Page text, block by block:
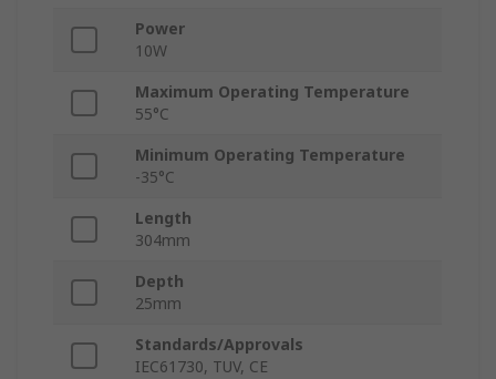
Power
10W
Maximum Operating Temperature
55°C
Minimum Operating Temperature
-35°C
Length
304mm
Depth
25mm
Standards/Approvals
IEC61730, TUV, CE